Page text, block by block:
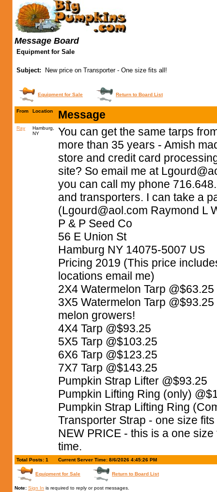
Message Board
Equipment for Sale
Subject: New price on Transporter - One size fits all!
Equipment for Sale Return to Board List
From Location Message
Ray
Hamburg,
NY
You can get the same tarps
more than 35 years - Amish
store and credit card
site? So email me at
you can call my phone
and transporters. I can take a
(Lgourd@aol.com Raymond L
P & P Seed Co
56 E Union St
Hamburg NY 14075-5007 US
Pricing 2019 (This price
locations email me)
2X4 Watermelon Tarp @$63.25
3X5 Watermelon Tarp
melon growers!
4X4 Tarp @$93.25
5X5 Tarp @$103.25
6X6 Tarp @$123.25
7X7 Tarp @$143.25
Pumpkin Strap Lifter @$93.25
Pumpkin Lifting Ring (only)
Pumpkin Strap Lifting Ring
Transporter Strap - one size
NEW PRICE - this is a one
time.
Total Posts: 1 Current Server Time: 8/6/2026 4:45:26 PM
Equipment for Sale Return to Board List
Note: Sign In is required to reply or post messages.